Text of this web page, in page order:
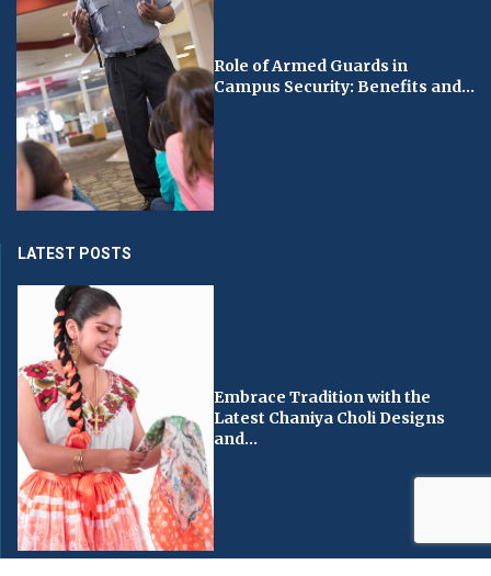
Role of Armed Guards in
Campus Security: Benefits and...
LATEST POSTS
Embrace Tradition with the
Latest Chaniya Choli Designs
and...